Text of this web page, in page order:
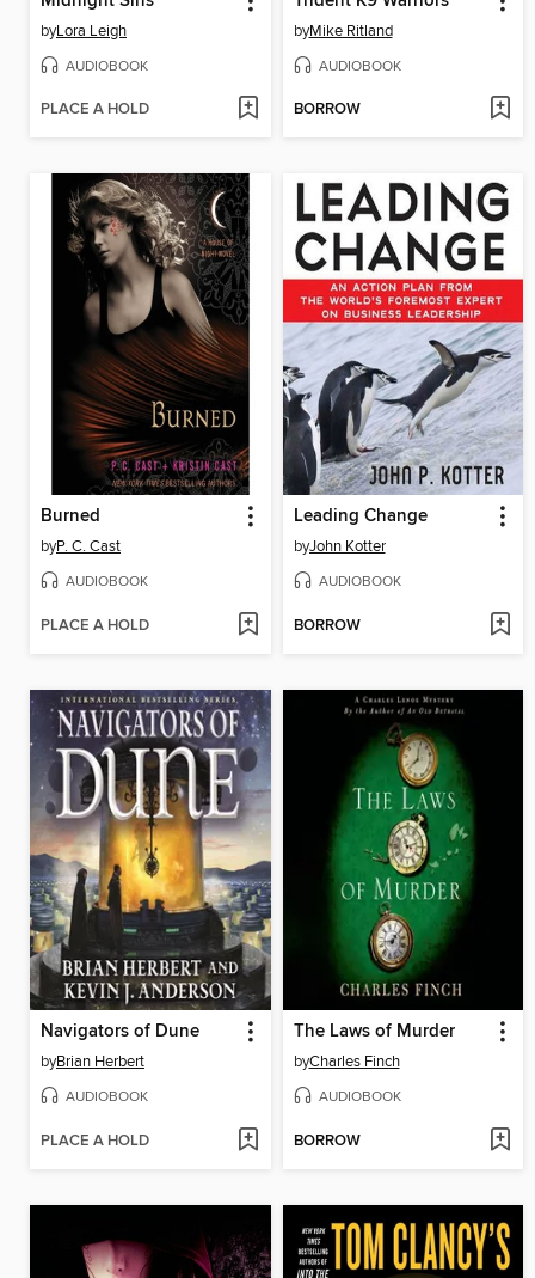
byLora Leigh
AUDIOBOOK
PLACE A HOLD
byMike Ritland
AUDIOBOOK
BORROW
Burned
byP. C. Cast
AUDIOBOOK
PLACE A HOLD
Leading Change
byJohn Kotter
AUDIOBOOK
BORROW
Navigators of Dune
byBrian Herbert
AUDIOBOOK
PLACE A HOLD
The Laws of Murder
byCharles Finch
AUDIOBOOK
BORROW